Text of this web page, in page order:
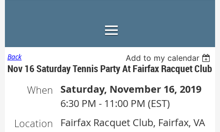
Back Add to my calendar
Nov 16 Saturday Tennis Party At Fairfax Racquet Club
When
Saturday, November 16, 2019
6:30 PM - 11:00 PM (EST)
Location
Fairfax Racquet Club, Fairfax, VA